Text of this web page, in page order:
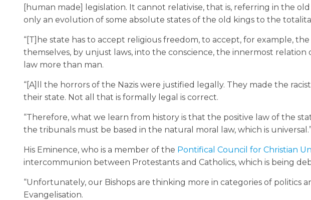
[human made] legislation. It cannot relativise, that is, referring in the
only an evolution of some absolute states of the old kings to the
“[T]he state has to accept religious freedom, to accept, for example,
themselves, by unjust laws, into the conscience, the innermost relation
law more than man.
“[A]ll the horrors of the Nazis were justified legally. They made the
their state. Not all that is formally legal is correct.
“Therefore, what we learn from history is that the positive law of the
the tribunals must be based in the natural moral law, which is universal.”
His Eminence, who is a member of the Pontifical Council for Christian
intercommunion between Protestants and Catholics, which is being
“Unfortunately, our Bishops are thinking more in categories of politics
Evangelisation.